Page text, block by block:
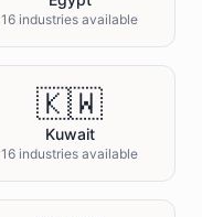
16 industries available
🇰🇼
Kuwait
16 industries available